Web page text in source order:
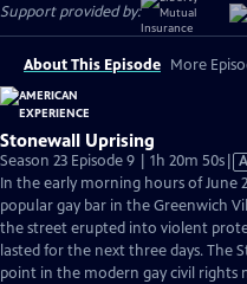
Support provided by:
About This Episode More
Stonewall Uprising
Season 23 Episode 9 | 1h 20m 50s
has
In the early morning hours of June
popular gay bar in the Greenwich
the street erupted into violent
lasted for the next three days. The
point in the modern gay civil rights